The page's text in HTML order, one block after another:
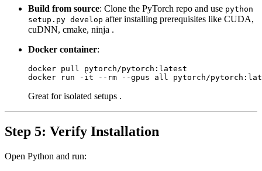
Build from source: Clone the PyTorch repo and use python
setup.py develop after installing prerequisites like CUDA,
cuDNN, cmake, ninja .
Docker container:
docker pull pytorch/pytorch:latest
Great for isolated setups .
Step 5: Verify Installation
Open Python and run: